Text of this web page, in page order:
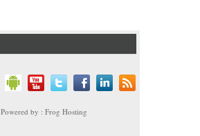
Powered by : Frog Hosting